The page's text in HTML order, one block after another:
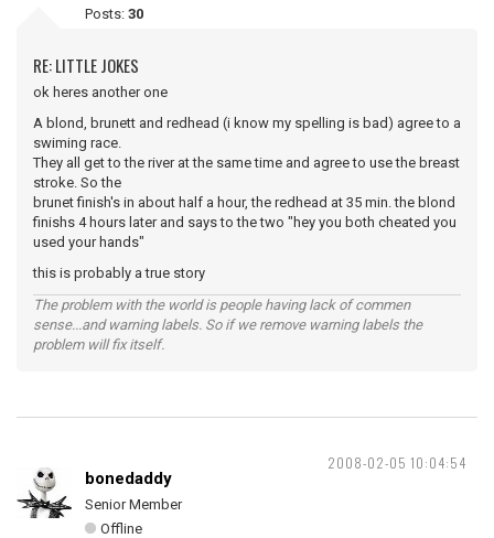
Posts: 30
RE: LITTLE JOKES
ok heres another one
A blond, brunett and redhead (i know my spelling is bad) agree to a
swiming race.
They all get to the river at the same time and agree to use the breast
stroke. So the
brunet finish's in about half a hour, the redhead at 35 min. the blond
finishs 4 hours later and says to the two "hey you both cheated you
used your hands"
this is probably a true story
The problem with the world is people having lack of commen
sense...and warning labels. So if we remove warning labels the
problem will fix itself.
2008-02-05 10:04:54
bonedaddy
Senior Member
Offline